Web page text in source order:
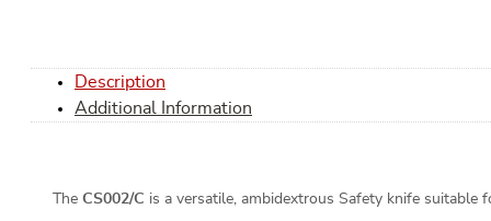
Description
Additional Information
The CS002/C is a versatile, ambidextrous Safety knife suitable